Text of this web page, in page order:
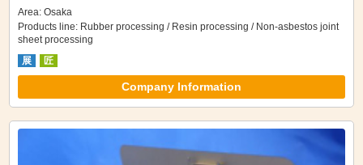
Area: Osaka
Products line: Rubber processing / Resin processing / Non-asbestos joint
sheet processing
展
匠
Company Information